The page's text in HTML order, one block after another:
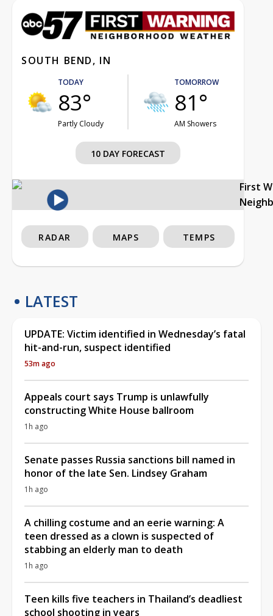
SOUTH BEND, IN
TODAY
83°
Partly Cloudy
TOMORROW
81°
AM Showers
10 DAY FORECAST
First
RADAR MAPS TEMPS
LATEST
UPDATE: Victim identified in Wednesday’s fatal
hit-and-run, suspect identified
53m ago
Appeals court says Trump is unlawfully
constructing White House ballroom
1h ago
Senate passes Russia sanctions bill named in
honor of the late Sen. Lindsey Graham
1h ago
A chilling costume and an eerie warning: A
teen dressed as a clown is suspected of
stabbing an elderly man to death
1h ago
Teen kills five teachers in Thailand’s deadliest
school shooting in years